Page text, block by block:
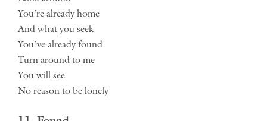
You’re already home
And what you seek
You’ve already found
Turn around to me
You will see
No reason to be lonely